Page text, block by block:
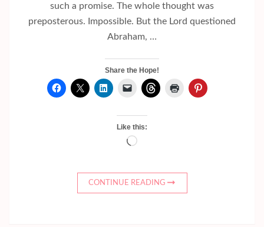
such a promise. The whole thought was
preposterous. Impossible. But the Lord questioned
Abraham, …
Share the Hope!
Like this:
Loading…
CONTINUE READING